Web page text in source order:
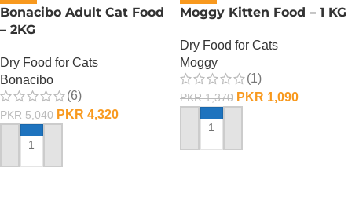
Bonacibo Adult Cat Food
– 2KG
Dry Food for Cats
Bonacibo
(6)
PKR5,040 PKR 4,320
ADD TO CART
Moggy Kitten Food – 1 KG
Dry Food for Cats
Moggy
(1)
PKR1,370 PKR 1,090
ADD TO CART